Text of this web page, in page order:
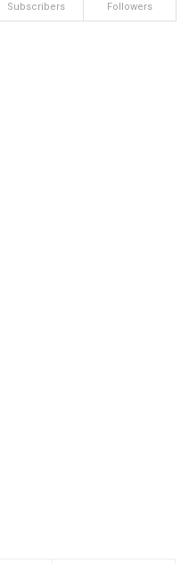
Subscribers Followers